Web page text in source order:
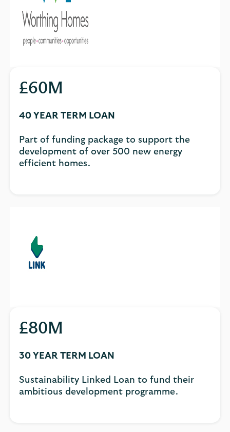
£60M
40 YEAR TERM LOAN
Part of funding package to support the
development of over 500 new energy
efficient homes.
£80M
30 YEAR TERM LOAN
Sustainability Linked Loan to fund their
ambitious development programme.